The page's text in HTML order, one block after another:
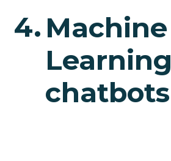
Machine
Learning
chatbots
4.